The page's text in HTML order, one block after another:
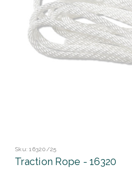
Sku: 16320/25
Traction Rope - 16320